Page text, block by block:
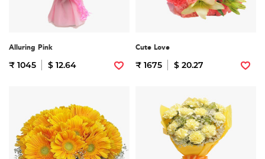
Alluring Pink
₹ 1045 $ 12.64
Cute Love
₹ 1675 $ 20.27